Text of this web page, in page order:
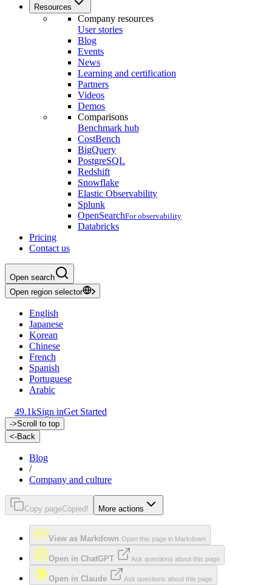
Resources
Company resources
User stories
Blog
Events
News
Learning and certification
Partners
Videos
Demos
Comparisons
Benchmark hub
CostBench
BigQuery
PostgreSQL
Redshift
Snowflake
Elastic Observability
Splunk
OpenSearchFor observability
Databricks
Pricing
Contact us
Open search
Open region selector
English
Japanese
Korean
Chinese
French
Spanish
Portuguese
Arabic
49.1kSign inGet Started
->Scroll to top
<-Back
Blog
/
Company and culture
Copy pageCopied! More actions
View as Markdown Open this page in Markdown
Open in ChatGPT Ask questions about this page
Open in Claude Ask questions about this page